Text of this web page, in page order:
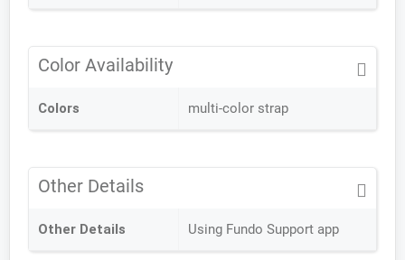
Color Availability
Colors multi-color strap
Other Details
Other Details Using Fundo Support app